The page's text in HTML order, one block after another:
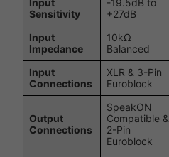
Sensitivity
+27dB
Input
Impedance
10kΩ
Balanced
Input
Connections
XLR & 3-Pin
Euroblock
Output
Connections
SpeakON
Compatible &
2-Pin
Euroblock